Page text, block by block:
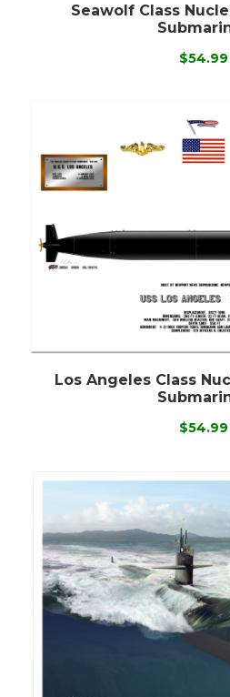
Seawolf Class
$54.99
Los Angeles Class
$54.99